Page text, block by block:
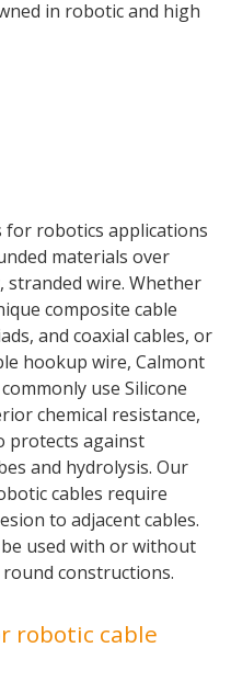
in robotic and high
for robotics applications
materials over
wire. Whether
composite cable
and coaxial cables, or
hookup wire, Calmont
use Silicone
chemical resistance,
protects against
and hydrolysis. Our
cables require
to adjacent cables.
be used with or without
constructions.
robotic cable